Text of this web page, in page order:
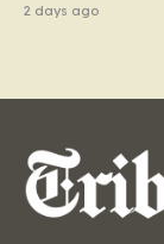
2 days ago